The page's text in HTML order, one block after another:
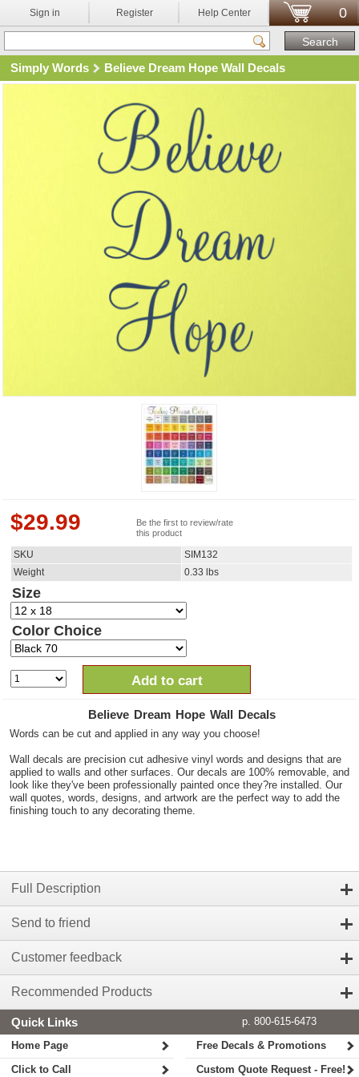
Sign in Register Help Center 0
Simply Words Believe Dream Hope Wall Decals
$29.99
Be the first to review/rate
this product
SKU
SIM132
Weight
0.33 lbs
Size
Color Choice
Add to cart
Believe Dream Hope Wall Decals
Words can be cut and applied in any way you choose!
Wall decals are precision cut adhesive vinyl words and designs that are
applied to walls and other surfaces. Our decals are 100% removable, and
look like they've been professionally painted once they?re installed. Our
wall quotes, words, designs, and artwork are the perfect way to add the
finishing touch to any decorating theme.
Full Description
Send to friend
Customer feedback
Recommended Products
Quick Links
p. 800-615-6473
Home Page
Click to Call
Free Decals & Promotions
Custom Quote Request - Free!